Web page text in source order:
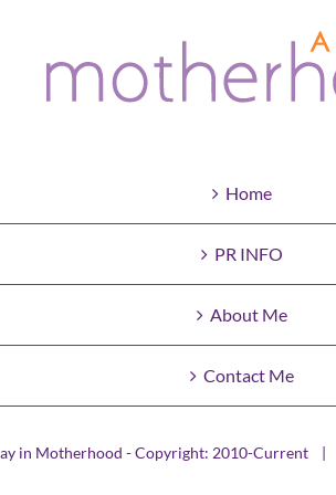
Home
PR INFO
About Me
Contact Me
in Motherhood - Copyright: 2010-Current |